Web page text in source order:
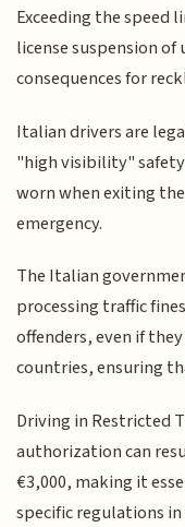
Exceeding the speed
license suspension
consequences for
Italian drivers are
"high visibility"
worn when exiting
emergency.
The Italian
processing traffic
offenders, even if
countries, ensuring
Driving in Restricted
authorization can
€3,000, making it
specific regulations